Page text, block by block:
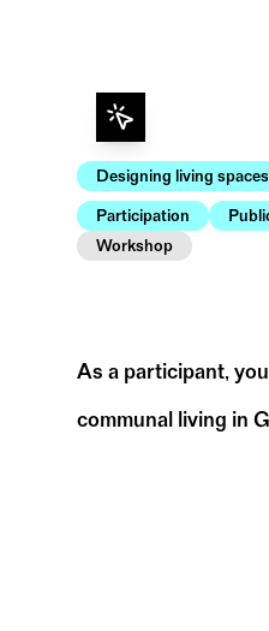
Designing living
Participation
Workshop
As a participant,
communal living in